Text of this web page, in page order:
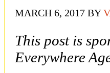
MARCH 6, 2017 BY
This post is
Everywhere